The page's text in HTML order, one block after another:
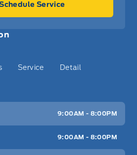
Service Detail
9:00AM - 8:00PM
9:00AM - 8:00PM
Service